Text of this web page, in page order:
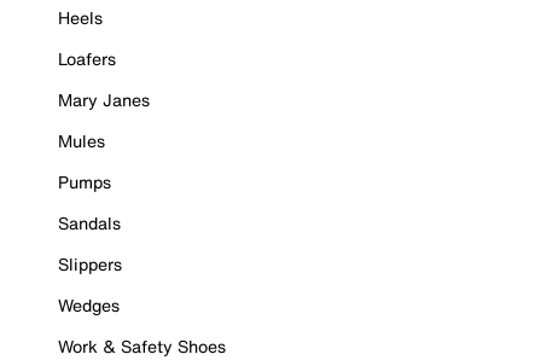
Heels
Loafers
Mary Janes
Mules
Pumps
Sandals
Slippers
Wedges
Work & Safety Shoes